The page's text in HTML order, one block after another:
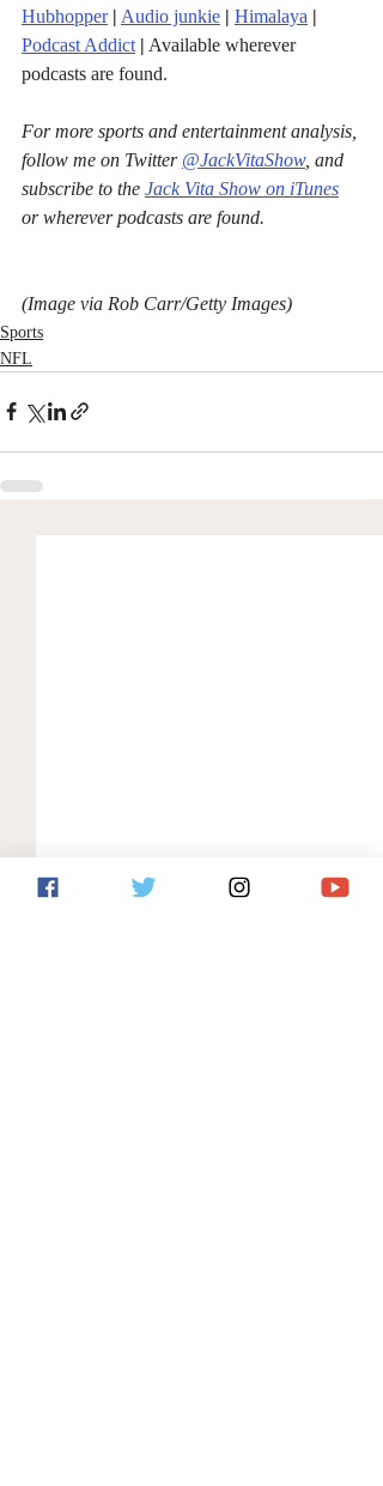
Hubhopper | Audio junkie | Himalaya |
Podcast Addict | Available wherever
podcasts are found.
For more sports and entertainment analysis,
follow me on Twitter @JackVitaShow, and
subscribe to the Jack Vita Show on iTunes
or wherever podcasts are found.
(Image via Rob Carr/Getty Images)
Sports
NFL